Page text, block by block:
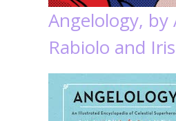
Angelology, by
Rabiolo and